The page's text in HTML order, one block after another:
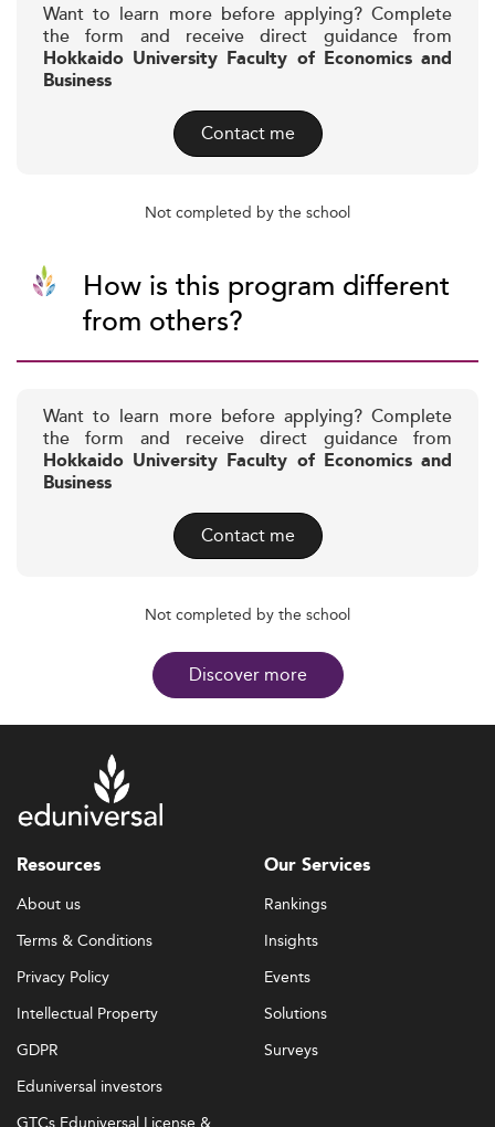
Want to learn more before applying? Complete
the form and receive direct guidance from
Hokkaido University Faculty of Economics and
Business
Contact me
Not completed by the school
How is this program different
from others?
Want to learn more before applying? Complete
the form and receive direct guidance from
Hokkaido University Faculty of Economics and
Business
Contact me
Not completed by the school
Discover more
Resources
About us
Terms & Conditions
Privacy Policy
Intellectual Property
GDPR
Eduniversal investors
Our Services
Rankings
Insights
Events
Solutions
Surveys